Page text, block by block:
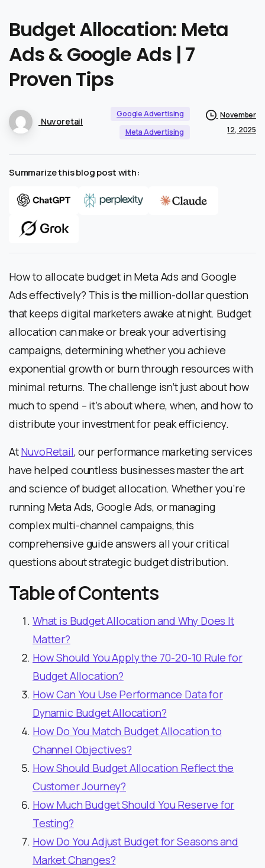
BudgetAllocation: Meta
Ads&Google Ads | 7
Proven Tips
Nuvoretail
Google Advertising
Meta Advertising
November
12, 2025
Summarize this blog post with:
How to allocate budget in Meta Ads and Google
Ads effectively? This is the million-dollar question
that keeps digital marketers awake at night. Budget
allocation can make or break your advertising
campaigns, determining whether you achieve
exponential growth or burn through resources with
minimal returns. The challenge isn’t just about how
much to spend – it’s about where, when, and how to
distribute your investment for peak efficiency.
AtNuvoRetail, our performance marketing services
have helped countless businesses master the art
and science of budget allocation. Whether you’re
running Meta Ads, Google Ads, or managing
complex multi-channel campaigns, this
comprehensive guide answers all your critical
questions about strategic budget distribution.
Table of Contents
What is Budget Allocation and Why Does It
Matter?
How Should You Apply the 70-20-10 Rule for
Budget Allocation?
How Can You Use Performance Data for
Dynamic Budget Allocation?
How Do You Match Budget Allocation to
Channel Objectives?
How Should Budget Allocation Reflect the
Customer Journey?
How Much Budget Should You Reserve for
Testing?
How Do You Adjust Budget for Seasons and
Market Changes?